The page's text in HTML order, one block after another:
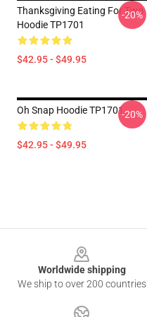
Thanksgiving Eating For Two
Hoodie TP1701
$42.95 - $49.95
-20%
Oh Snap Hoodie TP1701
$42.95 - $49.95
-20%
Worldwide shipping
We ship to over 200 countries